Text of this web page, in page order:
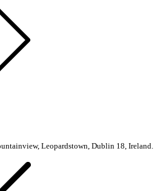
Leopardstown, Dublin 18, Ireland.